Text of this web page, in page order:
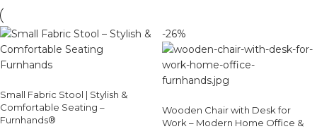
Small Fabric Stool | Stylish &
Comfortable Seating –
Furnhands®
-26%
Wooden Chair with Desk for
Work – Modern Home Office &